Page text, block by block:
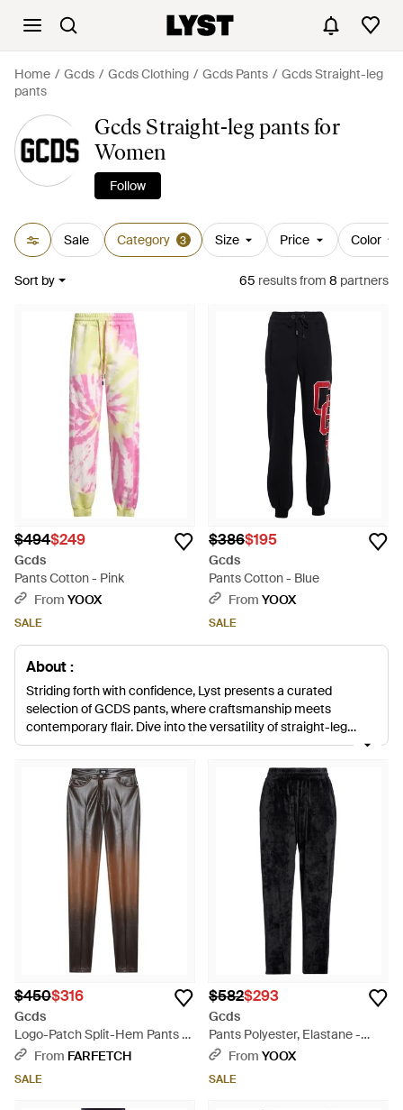
Home Gcds Gcds Clothing Gcds Pants
Gcds Straight-leg
pants
Gcds Straight-leg pants for
Women
Follow
Sale Category 3 Size Price Color
Sort by 65 resultsfrom 8 partners
$494$249
Gcds
Pants Cotton - Pink
From YOOX
SALE
$386$195
Gcds
Pants Cotton - Blue
From YOOX
SALE
About :
Striding forth with confidence, Lyst presents a curated
selection of GCDS pants, where craftsmanship meets
contemporary flair. Dive into the versatility of straight-leg
trousers crafted from luxurious materials such as viscose,
complement neutral panels of gray, while crisp whites and
classic blacks lend themselves to an array of ensembles.
Innovative textures, including GCDS's signature vinyl and
satin, add a modern edge, while the linen blend pieces bring
natural elegance. The Ultracargo designs and monogram
styles inject a unique twist to casual sophistication. From
natural tones to stand-out multicolor options, each trouser
caters to a diverse range of personal styles and practical
needs. GCDS's expertise ensures each garment is a
testament to meticulous design and enduring appeal, ready
to elevate the wardrobe essentials of discerning customers
$450$316
Gcds
Logo-Patch Split-Hem Pants -
GrayFrom FARFETCH
SALE
$582$293
Gcds
Pants Polyester, Elastane -
BlackFrom YOOX
SALE